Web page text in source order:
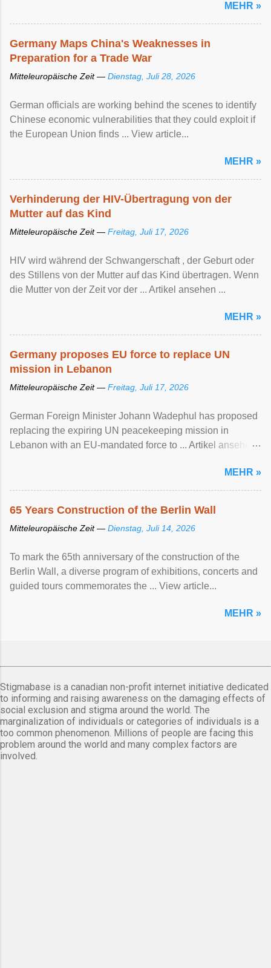
MEHR »
Germany Maps China's Weaknesses in
Preparation for a Trade War
Mitteleuropäische Zeit — Dienstag, Juli 28, 2026
German officials are working behind the scenes to identify
Chinese economic vulnerabilities that they could exploit if
the European Union finds ... View article...
MEHR »
Verhinderung der HIV-Übertragung von der
Mutter auf das Kind
Mitteleuropäische Zeit — Freitag, Juli 17, 2026
HIV wird während der Schwangerschaft , der Geburt oder
des Stillens von der Mutter auf das Kind übertragen. Wenn
die Mutter von der Zeit vor der ... Artikel ansehen ...
MEHR »
Germany proposes EU force to replace UN
mission in Lebanon
Mitteleuropäische Zeit — Freitag, Juli 17, 2026
German Foreign Minister Johann Wadephul has proposed
replacing the expiring UN peacekeeping mission ​in
Lebanon with an EU-mandated force ‌to ... Artikel ansehen
MEHR »
65 Years Construction of the Berlin Wall
Mitteleuropäische Zeit — Dienstag, Juli 14, 2026
To mark the 65th anniversary of the construction of the
Berlin Wall, a diverse program of exhibitions, concerts and
guided tours commemorates the ... View article...
MEHR »
Stigmabase is a canadian non-profit internet initiative dedicated
to informing and raising awareness on the damaging effects of
social exclusion and stigma around the world. The
marginalization of individuals or categories of individuals is a
too common phenomenon. Millions of people are facing this
problem around the world and many complex factors are
involved.